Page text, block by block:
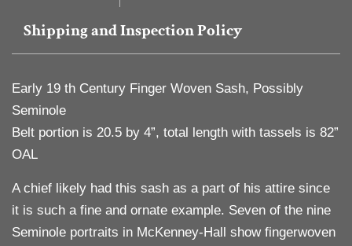
Shipping and Inspection Policy
Early 19 th Century Finger Woven Sash, Possibly
Seminole
Belt portion is 20.5 by 4”, total length with tassels is 82”
OAL
A chief likely had this sash as a part of his attire since
it is such a fine and ornate example. Seven of the nine
Seminole portraits in McKenney-Hall show fingerwoven